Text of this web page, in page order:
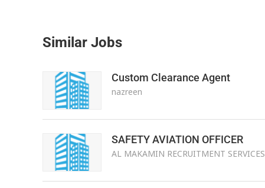
Similar Jobs
Custom Clearance Agent
nazreen
SAFETY AVIATION OFFICER
AL MAKAMIN RECRUITMENT SERVICES